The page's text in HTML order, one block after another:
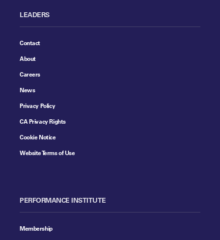
LEADERS
Contact
About
Careers
News
Privacy Policy
CA Privacy Rights
Cookie Notice
Website Terms of Use
PERFORMANCE INSTITUTE
Membership